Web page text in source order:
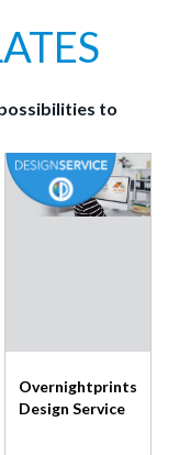
to
Overnightprints
Design Service